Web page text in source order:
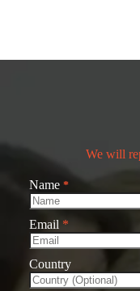
We will
Name *
Email *
Country